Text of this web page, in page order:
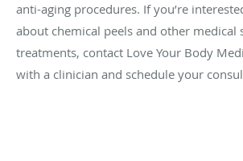
anti-aging procedures. If you’re
about chemical peels and other medical
treatments, contact Love Your Body
with a clinician and schedule your